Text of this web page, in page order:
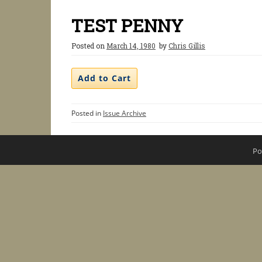
TEST PENNY
Posted on March 14, 1980 byChris Gillis
Posted in Issue Archive